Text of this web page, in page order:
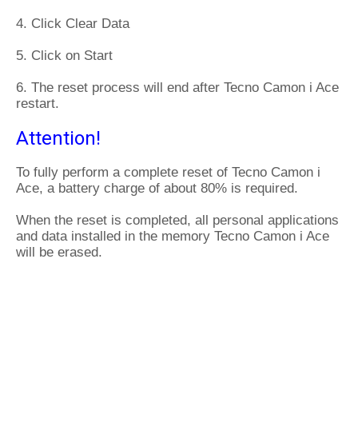
4. Click Clear Data
5. Click on Start
6. The reset process will end after Tecno Camon i Ace
restart.
Attention!
To fully perform a complete reset of Tecno Camon i
Ace, a battery charge of about 80% is required.
When the reset is completed, all personal applications
and data installed in the memory Tecno Camon i Ace
will be erased.